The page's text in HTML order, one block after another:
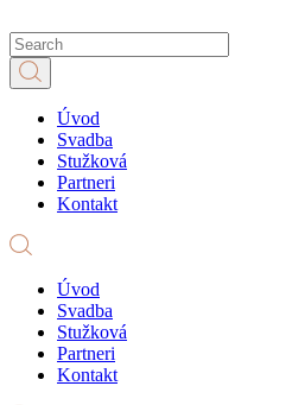
Úvod
Svadba
Stužková
Partneri
Kontakt
Úvod
Svadba
Stužková
Partneri
Kontakt